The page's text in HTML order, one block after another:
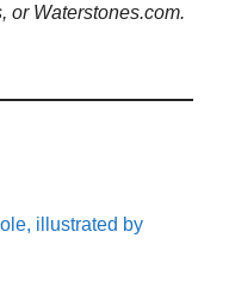
or Waterstones.com.
illustrated by